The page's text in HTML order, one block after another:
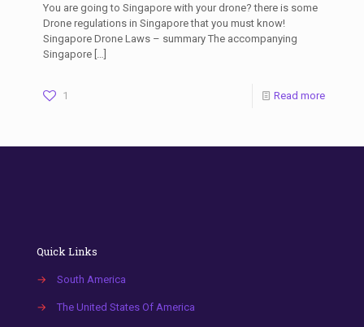
You are going to Singapore with your drone? there is some
Drone regulations in Singapore that you must know!
Singapore Drone Laws – summary The accompanying
Singapore […]
1 Read more
Quick Links
→ South America
→ The United States Of America